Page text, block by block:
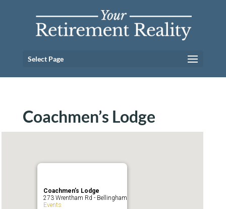
Select Page
Coachmen’s Lodge
Coachmen’s Lodge
273 Wrentham Rd - Bellingham
Events